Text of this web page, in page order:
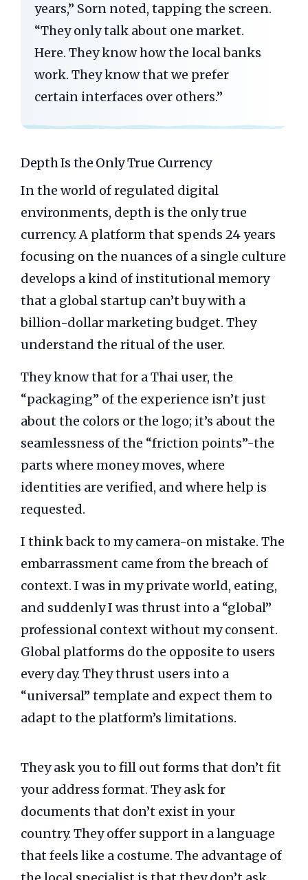
years,” Sorn noted, tapping the screen.
“They only talk about one market.
Here. They know how the local banks
work. They know that we prefer
certain interfaces over others.”
Depth Is the Only True Currency
In the world of regulated digital
environments, depth is the only true
currency. A platform that spends 24 years
focusing on the nuances of a single culture
develops a kind of institutional memory
that a global startup can’t buy with a
billion-dollar marketing budget. They
understand the ritual of the user.
They know that for a Thai user, the
“packaging” of the experience isn’t just
about the colors or the logo; it’s about the
seamlessness of the “friction points”-the
parts where money moves, where
identities are verified, and where help is
requested.
I think back to my camera-on mistake. The
embarrassment came from the breach of
context. I was in my private world, eating,
and suddenly I was thrust into a “global”
professional context without my consent.
Global platforms do the opposite to users
every day. They thrust users into a
“universal” template and expect them to
adapt to the platform’s limitations.
They ask you to fill out forms that don’t fit
your address format. They ask for
documents that don’t exist in your
country. They offer support in a language
that feels like a costume. The advantage of